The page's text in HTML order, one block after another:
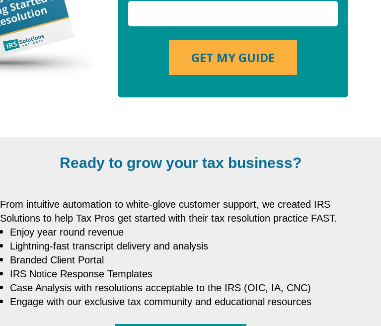
Ready to grow your tax business?
From intuitive automation to white-glove customer support, we created IRS
Solutions to help Tax Pros get started with their tax resolution practice FAST.
Enjoy year round revenue
Lightning-fast transcript delivery and analysis
Branded Client Portal
IRS Notice Response Templates
Case Analysis with resolutions acceptable to the IRS (OIC, IA, CNC)
Engage with our exclusive tax community and educational resources